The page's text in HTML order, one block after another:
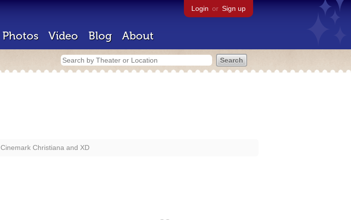
Login or Sign up
Photos Video Blog About
Cinemark Christiana and XD